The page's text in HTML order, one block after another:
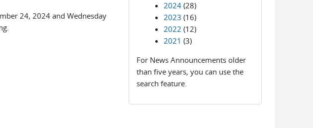
24, 2024 and Wednesday
2024 (28)
2023 (16)
2022 (12)
2021 (3)
For News Announcements older
than five years, you can use the
search feature.